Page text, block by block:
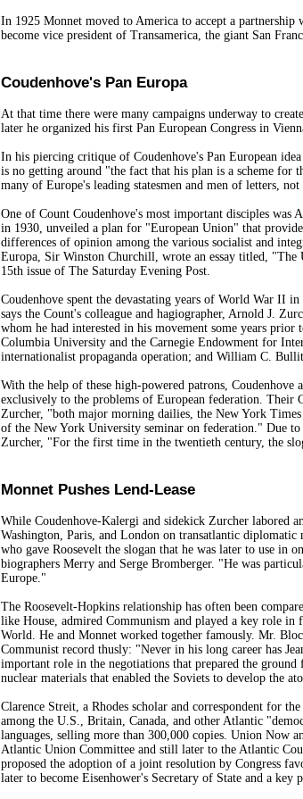
In 1925 Monnet moved to America to accept a
become vice president of Transamerica, the giant San
Coudenhove's Pan Europa
At that time there were many campaigns underway to
later he organized his first Pan European Congress in
In his piercing critique of Coudenhove's Pan European
is no getting around "the fact that his plan is a scheme for
many of Europe's leading statesmen and men of letters,
One of Count Coudenhove's most important disciples
in 1930, unveiled a plan for "European Union" that
differences of opinion among the various socialist and
Europa, Sir Winston Churchill, wrote an essay titled,
15th issue of The Saturday Evening Post.
Coudenhove spent the devastating years of World War II
says the Count's colleague and hagiographer, Arnold J.
whom he had interested in his movement some years
Columbia University and the Carnegie Endowment for
internationalist propaganda operation; and William C.
With the help of these high-powered patrons,
exclusively to the problems of European federation. Their
Zurcher, "both major morning dailies, the New York
of the New York University seminar on federation." Due
Zurcher, "For the first time in the twentieth century, the
Monnet Pushes Lend-Lease
While Coudenhove-Kalergi and sidekick Zurcher labored
Washington, Paris, and London on transatlantic
who gave Roosevelt the slogan that he was later to use in
biographers Merry and Serge Bromberger. "He was
Europe."
The Roosevelt-Hopkins relationship has often been
like House, admired Communism and played a key role
World. He and Monnet worked together famously. Mr.
Communist record thusly: "Never in his long career has
important role in the negotiations that prepared the
nuclear materials that enabled the Soviets to develop the
Clarence Streit, a Rhodes scholar and correspondent for
among the U.S., Britain, Canada, and other Atlantic
languages, selling more than 300,000 copies. Union Now
Atlantic Union Committee and still later to the Atlantic
proposed the adoption of a joint resolution by Congress
later to become Eisenhower's Secretary of State and a